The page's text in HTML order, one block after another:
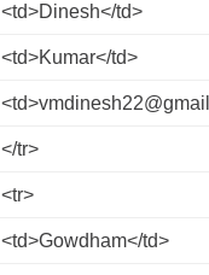
<td>Dinesh</td>
<td>Kumar</td>
<td>
</tr>
<tr>
<td>Gowdham</td>